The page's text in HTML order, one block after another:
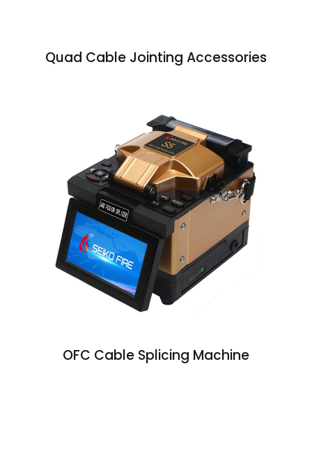
Quad Cable Jointing Accessories
OFC Cable Splicing Machine